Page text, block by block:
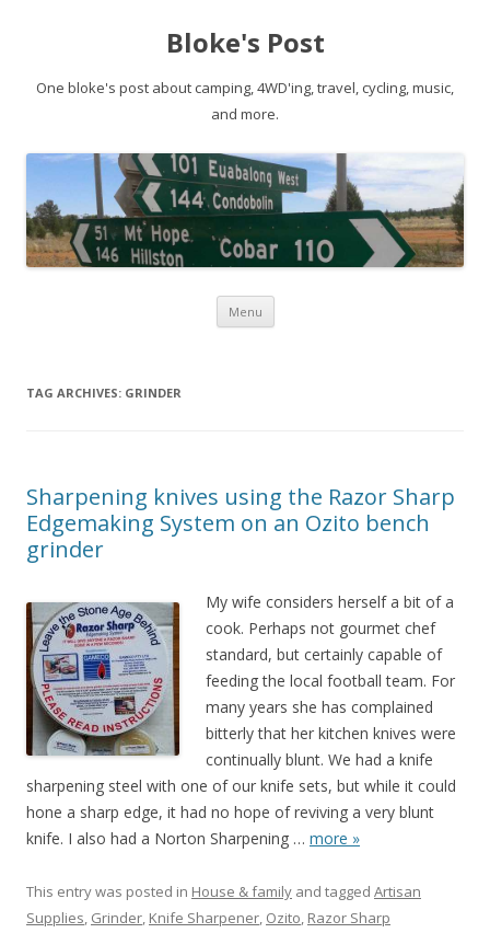
Bloke's Post
One bloke's post about camping, 4WD'ing, travel, cycling, music,
and more.
Menu Skip
TAG ARCHIVES: GRINDER
Sharpening knives using the Razor Sharp
Edgemaking System on an Ozito bench
grinder
My wife considers herself a bit of a
cook. Perhaps not gourmet chef
standard, but certainly capable of
feeding the local football team. For
many years she has complained
bitterly that her kitchen knives were
continually blunt. We had a knife
sharpening steel with one of our knife sets, but while it could
hone a sharp edge, it had no hope of reviving a very blunt
knife. I also had a Norton Sharpening … more »
This entry was posted in House & family and tagged Artisan
Supplies, Grinder, Knife Sharpener, Ozito, Razor Sharp